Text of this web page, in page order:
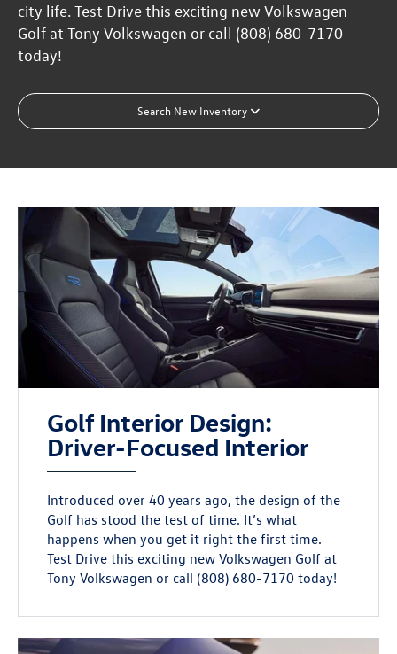
city life. Test Drive this exciting new Volkswagen
Golf at Tony Volkswagen or call (808) 680-7170
today!
Search New Inventory
Golf Interior Design:
Driver-Focused Interior
Introduced over 40 years ago, the design of the
Golf has stood the test of time. It’s what
happens when you get it right the first time.
Test Drive this exciting new Volkswagen Golf at
Tony Volkswagen or call (808) 680-7170 today!